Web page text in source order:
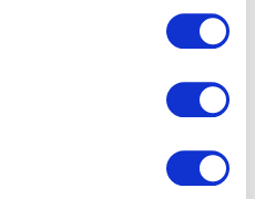
Optional QMS
interface (e.g.,
Meleghy:
bidirectional
CASQ-it
integration)